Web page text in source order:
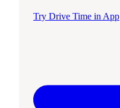
Try Drive Time in App